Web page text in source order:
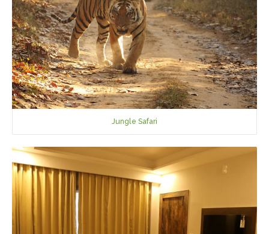
Jungle Safari